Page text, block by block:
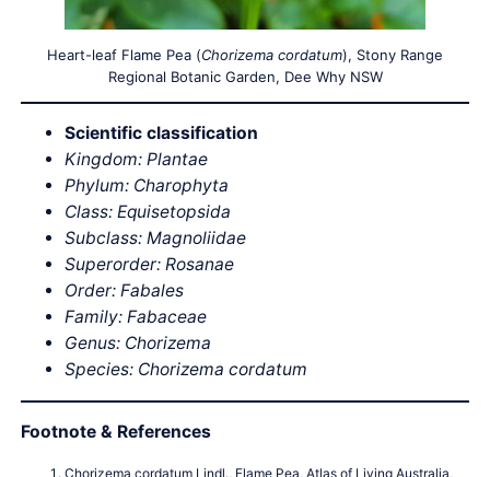
Heart-leaf Flame Pea (Chorizema cordatum), Stony Range
Regional Botanic Garden, Dee Why NSW
Scientific classification
Kingdom: Plantae
Phylum: Charophyta
Class: Equisetopsida
Subclass: Magnoliidae
Superorder: Rosanae
Order: Fabales
Family: Fabaceae
Genus: Chorizema
Species: Chorizema cordatum
Footnote & References
Chorizema cordatum Lindl., Flame Pea, Atlas of Living Australia,